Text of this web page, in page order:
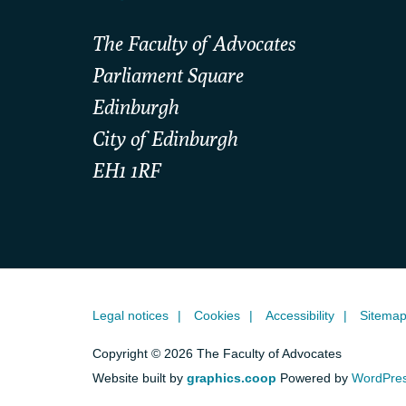
The Faculty of Advocates
Parliament Square
Edinburgh
City of Edinburgh
EH1 1RF
Legal notices Cookies Accessibility Sitemap
Copyright © 2026 The Faculty of Advocates
Website built by graphics.coop Powered by